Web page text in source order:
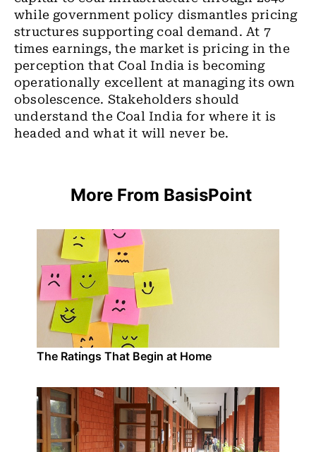
while government policy dismantles pricing
structures supporting coal demand. At 7
times earnings, the market is pricing in the
perception that Coal India is becoming
operationally excellent at managing its own
obsolescence. Stakeholders should
understand the Coal India for where it is
headed and what it will never be.
More From BasisPoint
The Ratings That Begin at Home